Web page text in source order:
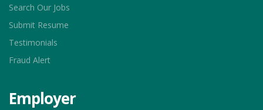
Search Our Jobs
Submit Resume
Testimonials
Fraud Alert
Employer